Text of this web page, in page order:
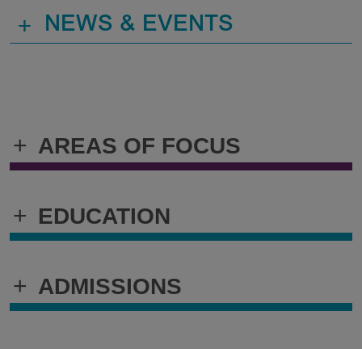
+ AREAS OF FOCUS
+ EDUCATION
+ ADMISSIONS
+ NEWS & EVENTS